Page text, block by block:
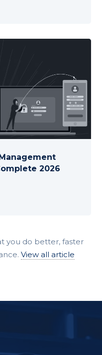
2026
you do better, faster
View all article